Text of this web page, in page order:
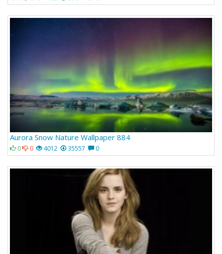
Aurora Snow Nature Wallpaper 884
0 0 4012 35557 0